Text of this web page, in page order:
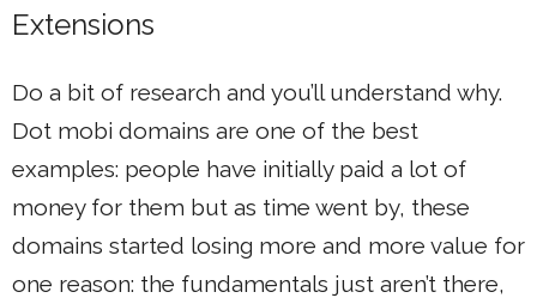
Extensions
Do a bit of research and you’ll understand why.
Dot mobi domains are one of the best
examples: people have initially paid a lot of
money for them but as time went by, these
domains started losing more and more value for
one reason: the fundamentals just aren’t there,